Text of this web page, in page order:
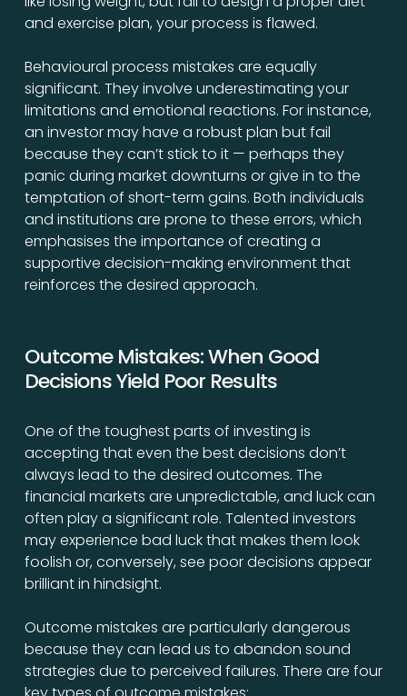
and exercise plan, your process is flawed.
Behavioural process mistakes are equally
significant. They involve underestimating your
limitations and emotional reactions. For instance,
an investor may have a robust plan but fail
because they can’t stick to it — perhaps they
panic during market downturns or give in to the
temptation of short-term gains. Both individuals
and institutions are prone to these errors, which
emphasises the importance of creating a
supportive decision-making environment that
reinforces the desired approach.
Outcome Mistakes: When Good
Decisions Yield Poor Results
One of the toughest parts of investing is
accepting that even the best decisions don’t
always lead to the desired outcomes. The
financial markets are unpredictable, and luck can
often play a significant role. Talented investors
may experience bad luck that makes them look
foolish or, conversely, see poor decisions appear
brilliant in hindsight.
Outcome mistakes are particularly dangerous
because they can lead us to abandon sound
strategies due to perceived failures. There are four